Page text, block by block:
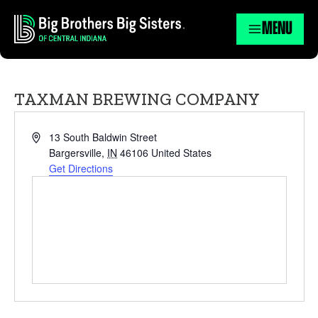
MENU
TAXMAN BREWING COMPANY
Address13 South Baldwin Street
Bargersville, IN 46106 United States
Get Directions